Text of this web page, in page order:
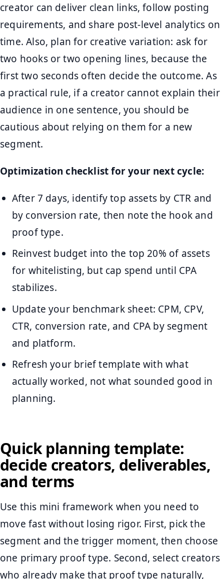
creator can deliver clean links, follow posting
requirements, and share post-level analytics on
time. Also, plan for creative variation: ask for
two hooks or two opening lines, because the
first two seconds often decide the outcome. As
a practical rule, if a creator cannot explain their
audience in one sentence, you should be
cautious about relying on them for a new
segment.
Optimization checklist for your next cycle:
After 7 days, identify top assets by CTR and
by conversion rate, then note the hook and
proof type.
Reinvest budget into the top 20% of assets
for whitelisting, but cap spend until CPA
stabilizes.
Update your benchmark sheet: CPM, CPV,
CTR, conversion rate, and CPA by segment
and platform.
Refresh your brief template with what
actually worked, not what sounded good in
planning.
Quick planning template:
decide creators, deliverables,
and terms
Use this mini framework when you need to
move fast without losing rigor. First, pick the
segment and the trigger moment, then choose
one primary proof type. Second, select creators
who already make that proof type naturally,